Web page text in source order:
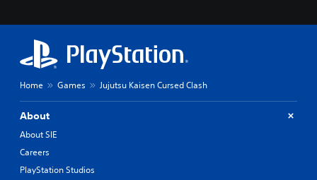
Home Games Jujutsu Kaisen Cursed Clash
About
About SIE
Careers
PlayStation Studios